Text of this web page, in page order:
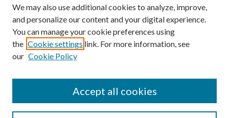
Search
Enter search terms:
We may also use additional cookies to analyze, improve,
and personalize our content and your digital experience.
You can manage your cookie preferences using
the Cookie settings link. For more information, see
our Cookie Policy
Accept all cookies